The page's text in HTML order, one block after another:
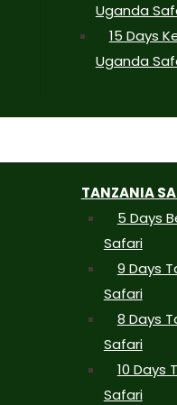
Uganda
15 Days
Uganda
TANZANIA
5 Days
Safari
9 Days
Safari
8 Days
Safari
10 Days
Safari